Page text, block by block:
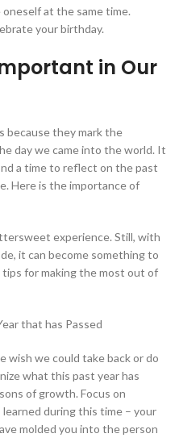
at the same time.
your birthday.
in Our
because they mark the
day we came into the world. It
a time to reflect on the past
Here is the importance of
experience. Still, with
it can become something to
for making the most out of
that has Passed
wish we could take back or do
what this past year has
of growth. Focus on
during this time – your
molded you into the person